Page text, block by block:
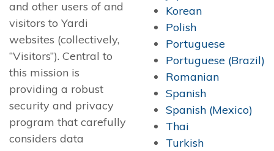
Korean
Polish
Portuguese
Portuguese (Brazil)
Romanian
Spanish
Spanish (Mexico)
Thai
Turkish
and other users of and
visitors to Yardi
websites (collectively,
“Visitors”). Central to
this mission is
providing a robust
security and privacy
program that carefully
considers data